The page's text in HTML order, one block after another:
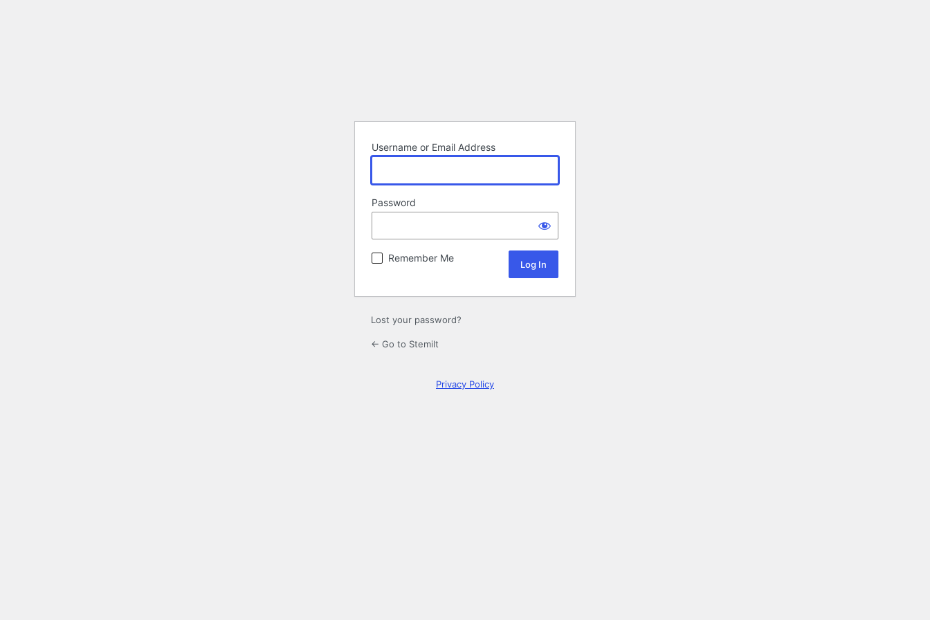
Username or Email Address
Password
Remember Me
Lost your password?
← Go to Stemilt
Privacy Policy